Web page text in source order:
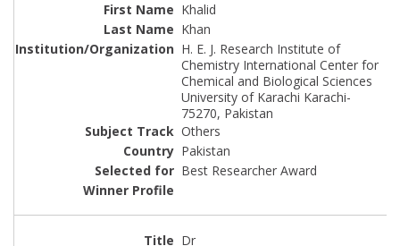
Khalid
Khan
H. E. J. Research Institute of
Chemistry International Center for
Chemical and Biological Sciences
University of Karachi Karachi-
75270, Pakistan
Others
Pakistan
Best Researcher Award
Dr